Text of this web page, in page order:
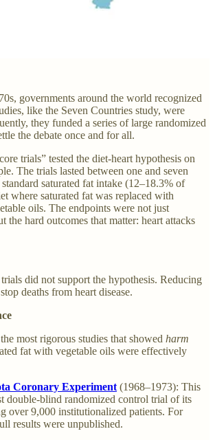
governments around the world recognized
like the Seven Countries study, were
they funded a series of large randomized
the debate once and for all.
trials” tested the diet-heart hypothesis on
The trials lasted between one and seven
saturated fat intake (12–18.3% of
where saturated fat was replaced with
oils. The endpoints were not just
the hard outcomes that matter: heart attacks
did not support the hypothesis. Reducing
deaths from heart disease.
most rigorous studies that showed harm
fat with vegetable oils were effectively
Coronary Experiment (1968–1973): This
double-blind randomized control trial of its
over 9,000 institutionalized patients. For
results were unpublished.